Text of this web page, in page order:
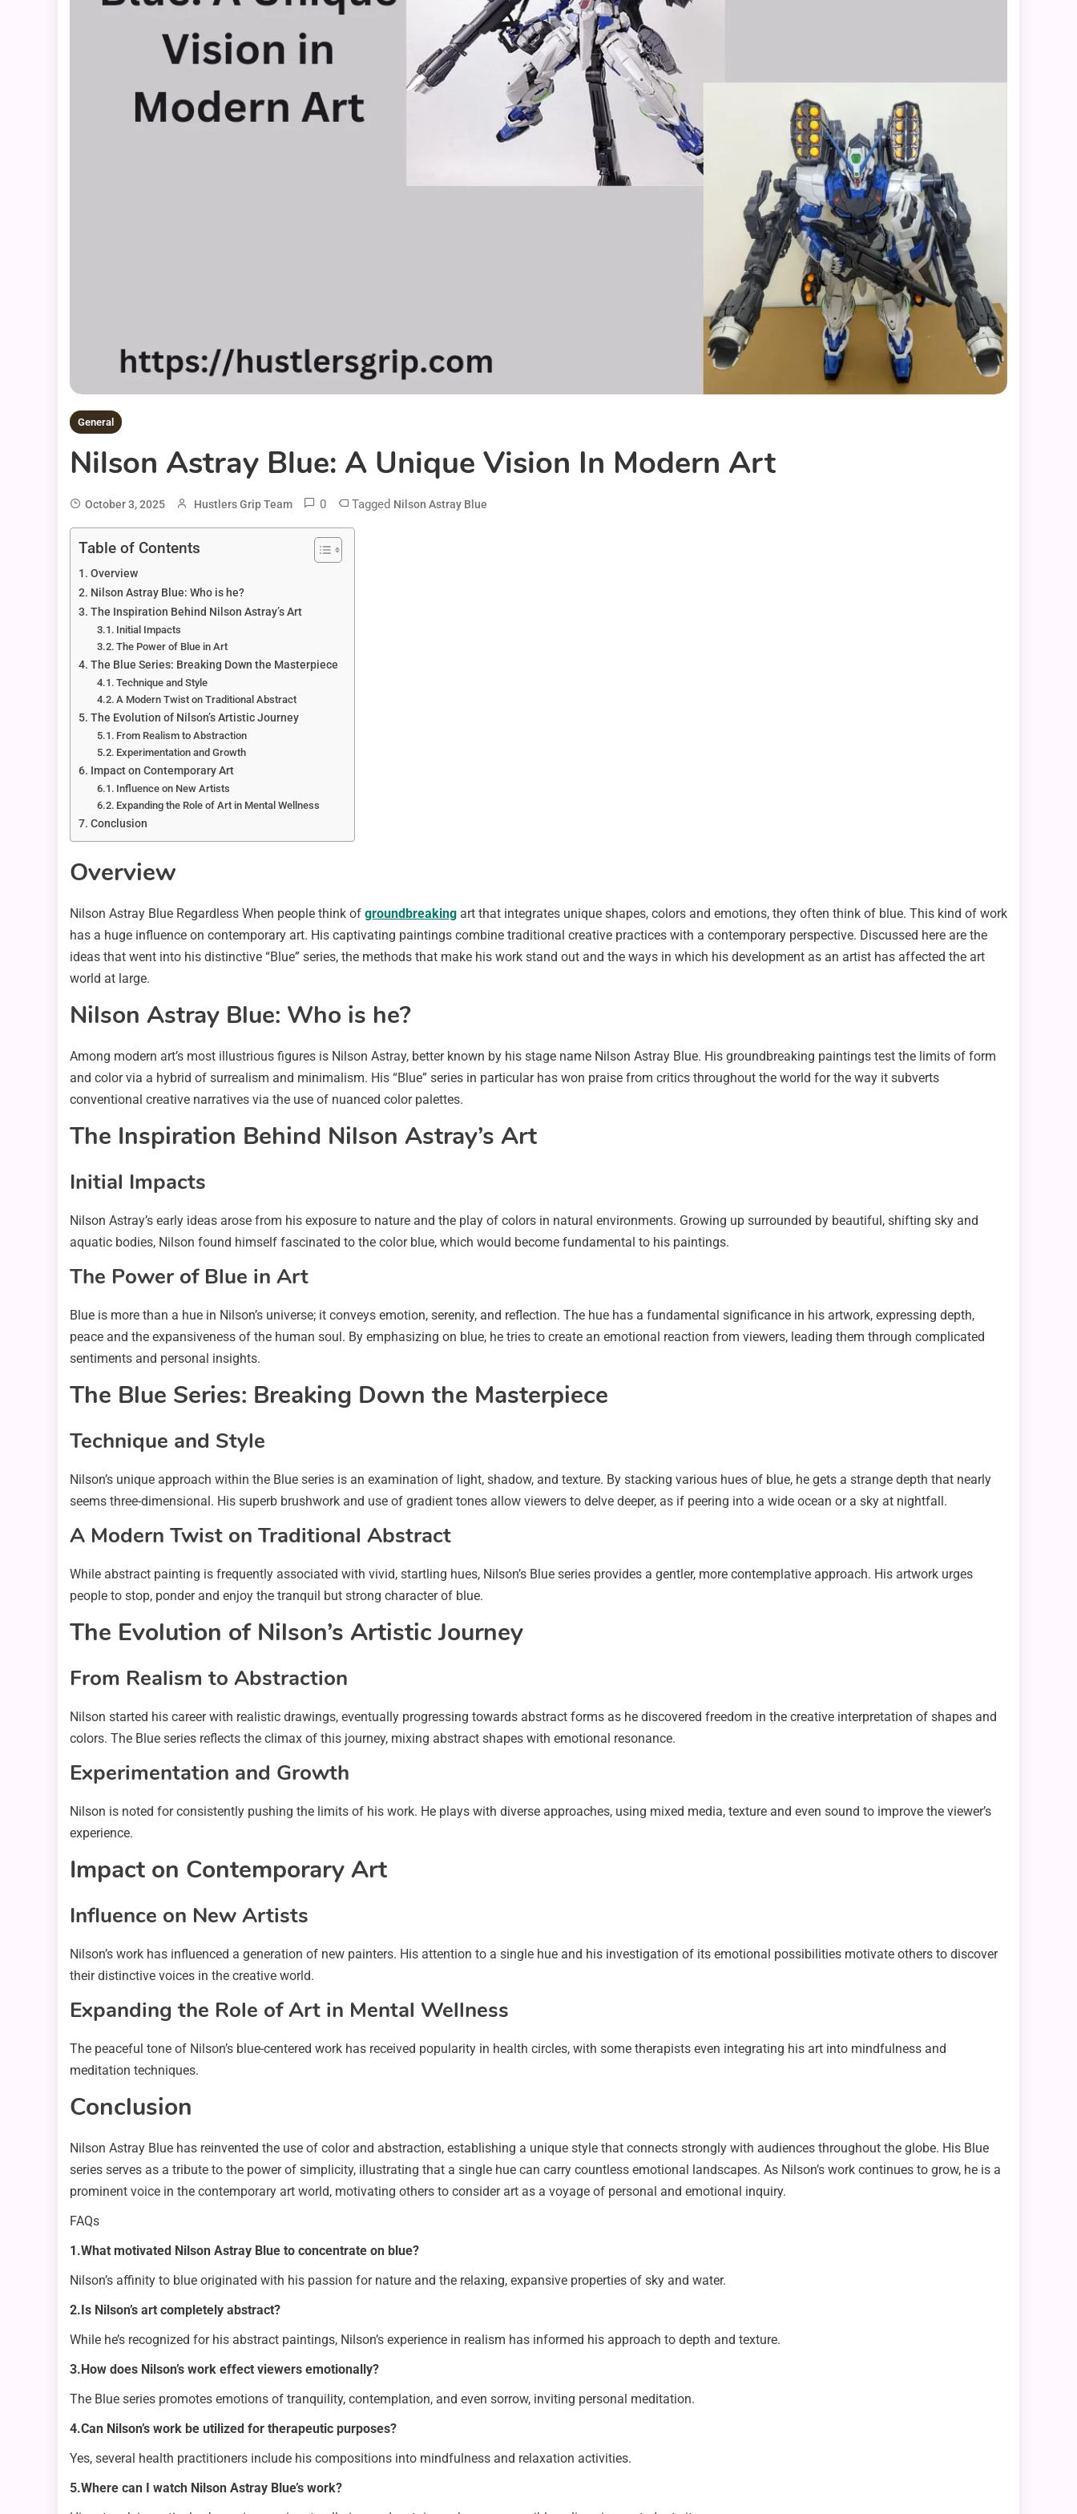
General
Nilson Astray Blue: A Unique Vision In Modern Art
October 3, 2025 Hustlers Grip Team 0 Tagged Nilson Astray Blue
Table of Contents
Overview
Nilson Astray Blue: Who is he?
The Inspiration Behind Nilson Astray’s Art
Initial Impacts
The Power of Blue in Art
The Blue Series: Breaking Down the Masterpiece
Technique and Style
A Modern Twist on Traditional Abstract
The Evolution of Nilson’s Artistic Journey
From Realism to Abstraction
Experimentation and Growth
Impact on Contemporary Art
Influence on New Artists
Expanding the Role of Art in Mental Wellness
Conclusion
Overview
Nilson Astray Blue Regardless When people think of groundbreaking art that integrates unique shapes, colors and emotions, they often think of blue. This kind of work
has a huge influence on contemporary art. His captivating paintings combine traditional creative practices with a contemporary perspective. Discussed here are the
ideas that went into his distinctive “Blue” series, the methods that make his work stand out and the ways in which his development as an artist has affected the art
world at large.
Nilson Astray Blue: Who is he?
Among modern art’s most illustrious figures is Nilson Astray, better known by his stage name Nilson Astray Blue. His groundbreaking paintings test the limits of form
and color via a hybrid of surrealism and minimalism. His “Blue” series in particular has won praise from critics throughout the world for the way it subverts
conventional creative narratives via the use of nuanced color palettes.
The Inspiration Behind Nilson Astray’s Art
Initial Impacts
Nilson Astray’s early ideas arose from his exposure to nature and the play of colors in natural environments. Growing up surrounded by beautiful, shifting sky and
aquatic bodies, Nilson found himself fascinated to the color blue, which would become fundamental to his paintings.
The Power of Blue in Art
Blue is more than a hue in Nilson’s universe; it conveys emotion, serenity, and reflection. The hue has a fundamental significance in his artwork, expressing depth,
peace and the expansiveness of the human soul. By emphasizing on blue, he tries to create an emotional reaction from viewers, leading them through complicated
sentiments and personal insights.
The Blue Series: Breaking Down the Masterpiece
Technique and Style
Nilson’s unique approach within the Blue series is an examination of light, shadow, and texture. By stacking various hues of blue, he gets a strange depth that nearly
seems three-dimensional. His superb brushwork and use of gradient tones allow viewers to delve deeper, as if peering into a wide ocean or a sky at nightfall.
A Modern Twist on Traditional Abstract
While abstract painting is frequently associated with vivid, startling hues, Nilson’s Blue series provides a gentler, more contemplative approach. His artwork urges
people to stop, ponder and enjoy the tranquil but strong character of blue.
The Evolution of Nilson’s Artistic Journey
From Realism to Abstraction
Nilson started his career with realistic drawings, eventually progressing towards abstract forms as he discovered freedom in the creative interpretation of shapes and
colors. The Blue series reflects the climax of this journey, mixing abstract shapes with emotional resonance.
Experimentation and Growth
Nilson is noted for consistently pushing the limits of his work. He plays with diverse approaches, using mixed media, texture and even sound to improve the viewer’s
experience.
Impact on Contemporary Art
Influence on New Artists
Nilson’s work has influenced a generation of new painters. His attention to a single hue and his investigation of its emotional possibilities motivate others to discover
their distinctive voices in the creative world.
Expanding the Role of Art in Mental Wellness
The peaceful tone of Nilson’s blue-centered work has received popularity in health circles, with some therapists even integrating his art into mindfulness and
meditation techniques.
Conclusion
Nilson Astray Blue has reinvented the use of color and abstraction, establishing a unique style that connects strongly with audiences throughout the globe. His Blue
series serves as a tribute to the power of simplicity, illustrating that a single hue can carry countless emotional landscapes. As Nilson’s work continues to grow, he is a
prominent voice in the contemporary art world, motivating others to consider art as a voyage of personal and emotional inquiry.
FAQs
1.What motivated Nilson Astray Blue to concentrate on blue?
Nilson’s affinity to blue originated with his passion for nature and the relaxing, expansive properties of sky and water.
2.Is Nilson’s art completely abstract?
While he’s recognized for his abstract paintings, Nilson’s experience in realism has informed his approach to depth and texture.
3.How does Nilson’s work effect viewers emotionally?
The Blue series promotes emotions of tranquility, contemplation, and even sorrow, inviting personal meditation.
4.Can Nilson’s work be utilized for therapeutic purposes?
Yes, several health practitioners include his compositions into mindfulness and relaxation activities.
5.Where can I watch Nilson Astray Blue’s work?